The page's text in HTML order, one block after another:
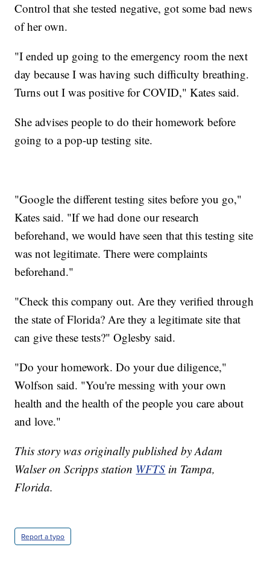
Control that she tested negative, got some bad news
of her own.
"I ended up going to the emergency room the next
day because I was having such difficulty breathing.
Turns out I was positive for COVID," Kates said.
She advises people to do their homework before
going to a pop-up testing site.
"Google the different testing sites before you go,"
Kates said. "If we had done our research
beforehand, we would have seen that this testing site
was not legitimate. There were complaints
beforehand."
"Check this company out. Are they verified through
the state of Florida? Are they a legitimate site that
can give these tests?" Oglesby said.
"Do your homework. Do your due diligence,"
Wolfson said. "You're messing with your own
health and the health of the people you care about
and love."
This story was originally published by Adam
Walser on Scripps station WFTS in Tampa,
Florida.
Report a typo